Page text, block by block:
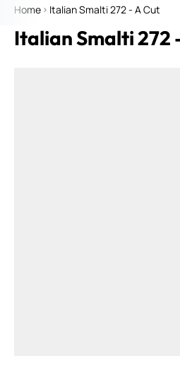
Home Italian Smalti 272 - A Cut
Italian Smalti 272